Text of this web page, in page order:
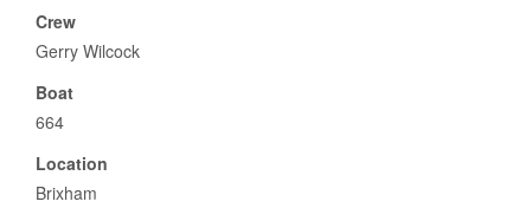
Crew
Gerry Wilcock
Boat
664
Location
Brixham